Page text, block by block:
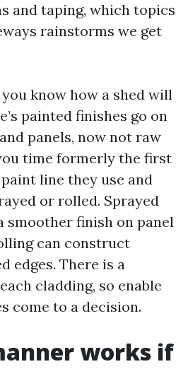
and taping, which topics
rainstorms we get
know how a shed will
painted finishes go on
panels, now not raw
time formerly the first
line they use and
or rolled. Sprayed
smoother finish on panel
can construct
edges. There is a
cladding, so enable
come to a decision.
works if